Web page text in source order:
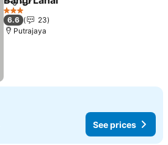
ShareAdd to favorites
3 Stars
6.6
23
Putrajaya
See prices